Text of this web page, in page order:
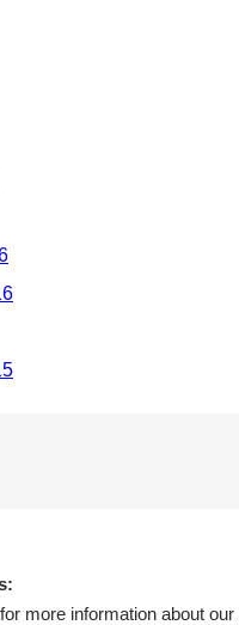
for more information about